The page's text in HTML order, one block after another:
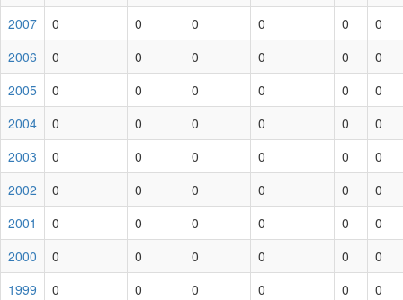
2007
0 0 0 0 0
0
2006
0 0 0 0 0
0
2005
0 0 0 0 0
0
2004
0 0 0 0 0
0
2003
0 0 0 0 0
0
2002
0 0 0 0 0
0
2001
0 0 0 0 0
0
2000
0 0 0 0 0
0
1999
0 0 0 0 0
0